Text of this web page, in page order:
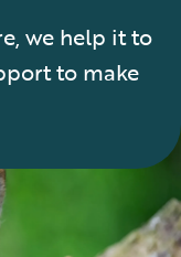
we help it to
to make